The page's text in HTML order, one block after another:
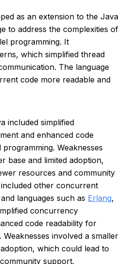
as an extension to the Java
to address the complexities of
programming. It
which simplified thread
The language
code more readable and
included simplified
and enhanced code
Weaknesses
base and limited adoption,
resources and community
other concurrent
languages such as Erlang,
concurrency
code readability for
involved a smaller
which could lead to
support.